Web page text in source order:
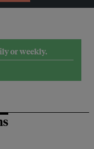
or weekly.